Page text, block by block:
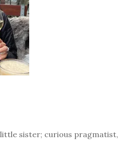
sister; curious pragmatist,